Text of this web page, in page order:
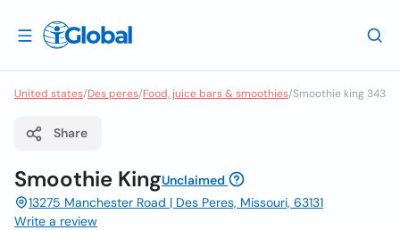
United states/Des peres/Food, juice bars & smoothies/Smoothie king 343
Share
Smoothie KingUnclaimed
13275 Manchester Road | Des Peres, Missouri, 63131
Write a review